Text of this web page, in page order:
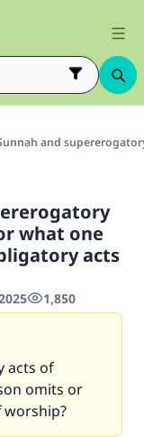
and
what one
acts
1,850
acts of
omits or